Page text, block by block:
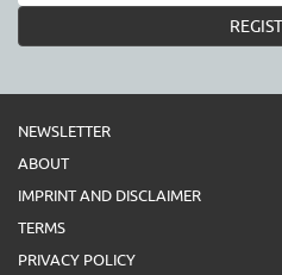
NEWSLETTER
ABOUT
IMPRINT AND DISCLAIMER
TERMS
PRIVACY POLICY